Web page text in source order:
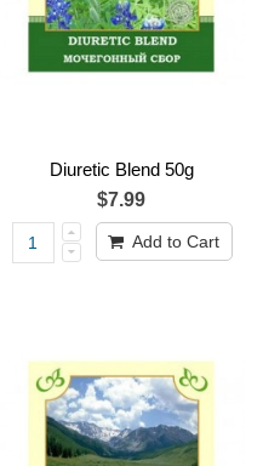
Diuretic Blend 50g
$7.99
Add to Cart